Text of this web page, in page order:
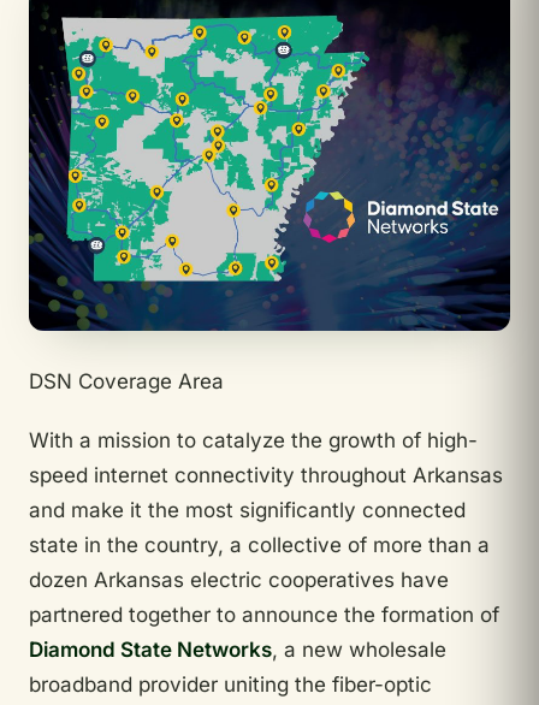
DSN Coverage Area
With a mission to catalyze the growth of high-
speed internet connectivity throughout Arkansas
and make it the most significantly connected
state in the country, a collective of more than a
dozen Arkansas electric cooperatives have
partnered together to announce the formation of
Diamond State Networks, a new wholesale
broadband provider uniting the fiber-optic